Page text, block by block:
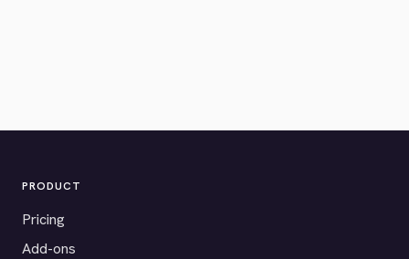
PRODUCT
Pricing
Add-ons